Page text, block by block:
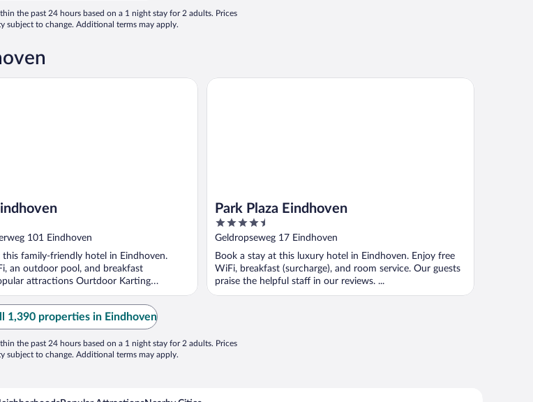
the past 24 hours based on a 1 night stay for 2 adults. Prices
subject to change. Additional terms may apply.
101 Eindhoven
this family-friendly hotel in Eindhoven.
an outdoor pool, and breakfast
attractions Ourtdoor Karting
Park Plaza Eindhoven
4.5
out
of
5
Geldropseweg 17 Eindhoven
Book a stay at this luxury hotel in Eindhoven. Enjoy free
WiFi, breakfast (surcharge), and room service. Our guests
praise the helpful staff in our reviews. ...
Park Plaza Eindhoven
1,390 properties in Eindhoven
the past 24 hours based on a 1 night stay for 2 adults. Prices
subject to change. Additional terms may apply.